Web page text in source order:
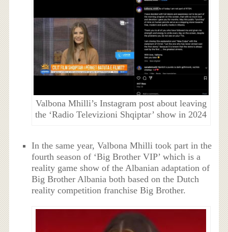
Valbona Mhilli’s Instagram post about leaving
the ‘Radio Televizioni Shqiptar’ show in 2024
In the same year, Valbona Mhilli took part in the
fourth season of ‘Big Brother VIP’ which is a
reality game show of the Albanian adaptation of
Big Brother Albania both based on the Dutch
reality competition franchise Big Brother.